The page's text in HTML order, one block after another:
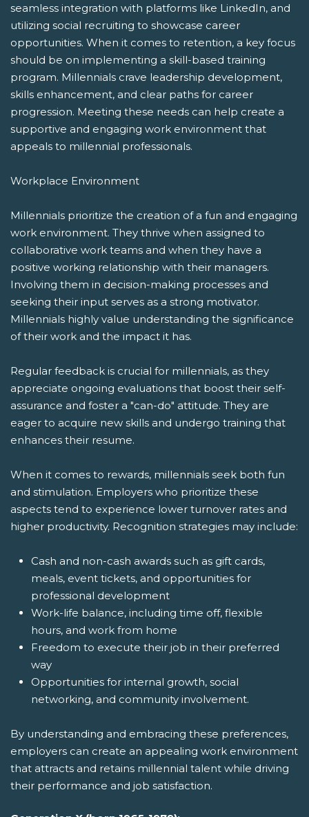
seamless integration with platforms like LinkedIn, and
utilizing social recruiting to showcase career
opportunities. When it comes to retention, a key focus
should be on implementing a skill-based training
program. Millennials crave leadership development,
skills enhancement, and clear paths for career
progression. Meeting these needs can help create a
supportive and engaging work environment that
appeals to millennial professionals.
Workplace Environment
Millennials prioritize the creation of a fun and engaging
work environment. They thrive when assigned to
collaborative work teams and when they have a
positive working relationship with their managers.
Involving them in decision-making processes and
seeking their input serves as a strong motivator.
Millennials highly value understanding the significance
of their work and the impact it has.
Regular feedback is crucial for millennials, as they
appreciate ongoing evaluations that boost their self-
assurance and foster a "can-do" attitude. They are
eager to acquire new skills and undergo training that
enhances their resume.
When it comes to rewards, millennials seek both fun
and stimulation. Employers who prioritize these
aspects tend to experience lower turnover rates and
higher productivity. Recognition strategies may include:
Cash and non-cash awards such as gift cards,
meals, event tickets, and opportunities for
professional development
Work-life balance, including time off, flexible
hours, and work from home
Freedom to execute their job in their preferred
way
Opportunities for internal growth, social
networking, and community involvement.
By understanding and embracing these preferences,
employers can create an appealing work environment
that attracts and retains millennial talent while driving
their performance and job satisfaction.